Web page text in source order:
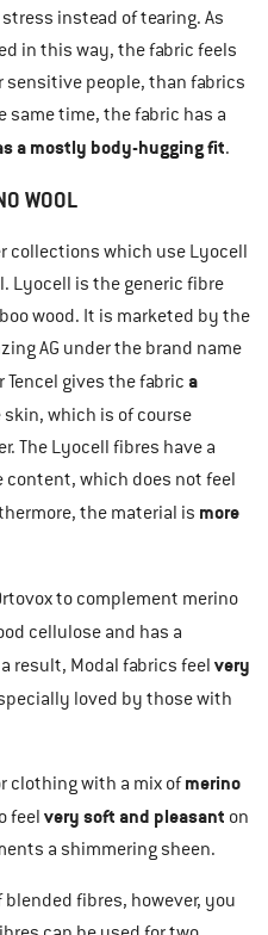
instead of tearing. As
in this way, the fabric feels
sensitive people, than fabrics
same time, the fabric has a
a mostly body-hugging fit.
WOOL
collections which use Lyocell
Lyocell is the generic fibre
wood. It is marketed by the
AG under the brand name
Tencel gives the fabric a
skin, which is of course
The Lyocell fibres have a
which does not feel
the material is more
to complement merino
cellulose and has a
a result, Modal fabrics feel very
loved by those with
clothing with a mix ofmerino
feel very soft and pleasant on
a shimmering sheen.
fibres, however, you